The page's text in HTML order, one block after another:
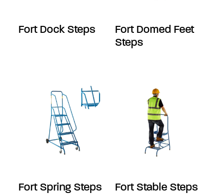
Fort Dock Steps
Fort Domed Feet
Steps
Fort Spring Steps Fort Stable Steps